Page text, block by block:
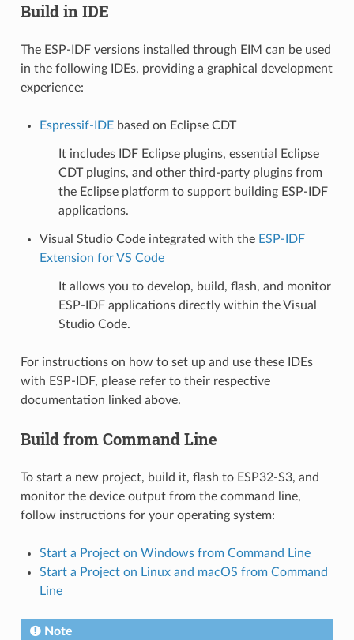
Build in IDE
The ESP-IDF versions installed through EIM can be used
in the following IDEs, providing a graphical development
experience:
Espressif-IDEbased on Eclipse CDT
It includes IDF Eclipse plugins, essential Eclipse
CDT plugins, and other third-party plugins from
the Eclipse platform to support building ESP-IDF
applications.
Visual Studio Code integrated with the ESP-IDF
Extension for VS Code
It allows you to develop, build, flash, and monitor
ESP-IDF applications directly within the Visual
Studio Code.
For instructions on how to set up and use these IDEs
with ESP-IDF, please refer to their respective
documentation linked above.
Build from Command Line
To start a new project, build it, flash to ESP32-S3, and
monitor the device output from the command line,
follow instructions for your operating system:
Start a Project on Windows from Command Line
Start a Project on Linux and macOS from Command
Line
Note